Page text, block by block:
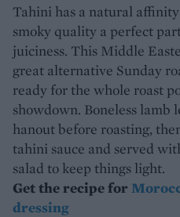
Tahini has a natural
smoky quality a perfect
juiciness. This Middle
great alternative Sunday
ready for the whole roast
showdown. Boneless lamb
hanout before roasting,
tahini sauce and served
salad to keep things light.
Get the recipe for
dressing